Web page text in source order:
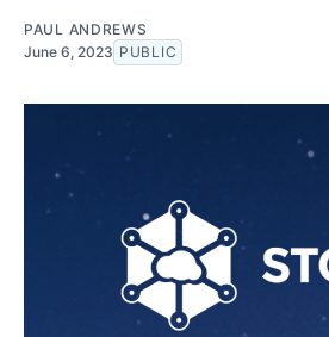
PAUL ANDREWS
June 6, 2023 PUBLIC